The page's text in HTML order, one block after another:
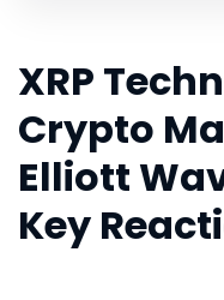
XRP
Crypto
Elliott
Key